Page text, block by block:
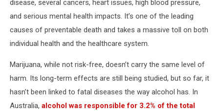
disease, several cancers, heart issues, high blood pressure,
and serious mental health impacts. It’s one of the leading
causes of preventable death and takes a massive toll on both
individual health and the healthcare system.
Marijuana, while not risk-free, doesn’t carry the same level of
harm. Its long-term effects are still being studied, but so far, it
hasn’t been linked to fatal diseases the way alcohol has. In
Australia, alcohol was responsible for 3.2% of the total